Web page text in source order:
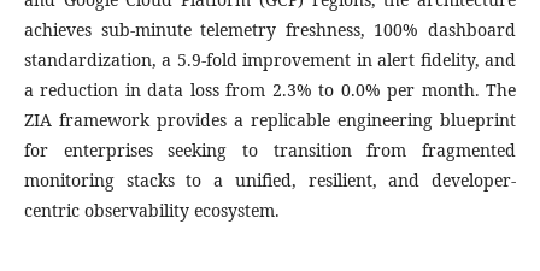
achieves sub-minute telemetry freshness, 100% dashboard
standardization, a 5.9-fold improvement in alert fidelity, and
a reduction in data loss from 2.3% to 0.0% per month. The
ZIA framework provides a replicable engineering blueprint
for enterprises seeking to transition from fragmented
monitoring stacks to a unified, resilient, and developer-
centric observability ecosystem.